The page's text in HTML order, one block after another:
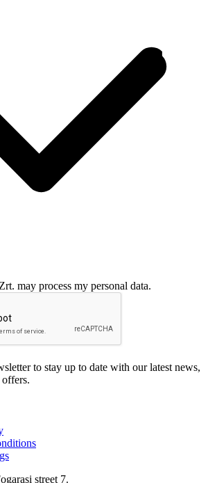
may process my personal data.
to stay up to date with our latest news,
offers.
street 7.